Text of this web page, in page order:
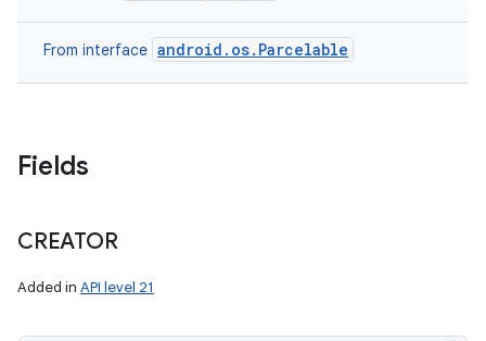
From interface android.os.Parcelable
Fields
CREATOR
Added in API level 21